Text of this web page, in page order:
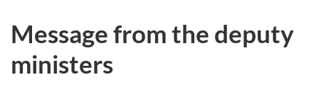
Message from the deputy
ministers